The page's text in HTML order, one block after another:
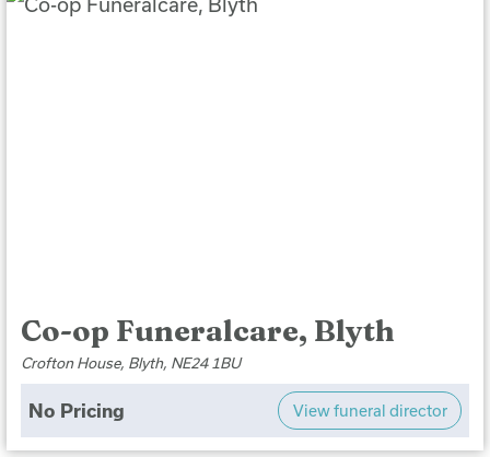
Co-op Funeralcare, Blyth
Crofton House, Blyth, NE24 1BU
No Pricing View funeral director